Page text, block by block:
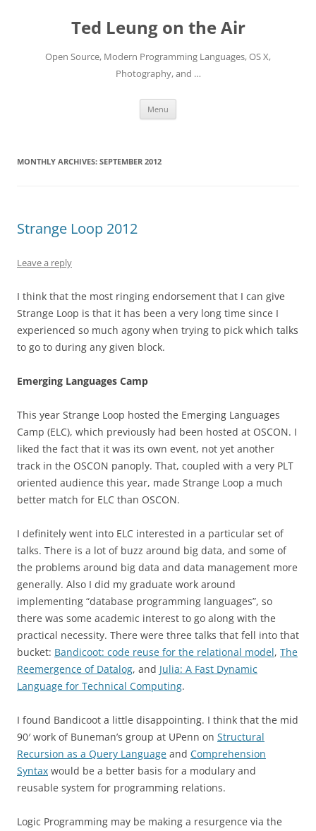
Ted Leung on the Air
Open Source, Modern Programming Languages, OS X,
Photography, and …
Menu
MONTHLY ARCHIVES: SEPTEMBER 2012
Strange Loop 2012
Leave a reply
I think that the most ringing endorsement that I can give
Strange Loop is that it has been a very long time since I
experienced so much agony when trying to pick which talks
to go to during any given block.
Emerging Languages Camp
This year Strange Loop hosted the Emerging Languages
Camp (ELC), which previously had been hosted at OSCON. I
liked the fact that it was its own event, not yet another
track in the OSCON panoply. That, coupled with a very PLT
oriented audience this year, made Strange Loop a much
better match for ELC than OSCON.
I definitely went into ELC interested in a particular set of
talks. There is a lot of buzz around big data, and some of
the problems around big data and data management more
generally. Also I did my graduate work around
implementing “database programming languages”, so
there was some academic interest to go along with the
practical necessity. There were three talks that fell into that
bucket: Bandicoot: code reuse for the relational model, The
Reemergence of Datalog, and Julia: A Fast Dynamic
Language for Technical Computing.
I found Bandicoot a little disappointing. I think that the mid
90′ work of Buneman’s group at UPenn on Structural
Recursion as a Query Language and Comprehension
Syntax would be a better basis for a modulary and
reusable system for programming relations.
Logic Programming may be making a resurgence via the